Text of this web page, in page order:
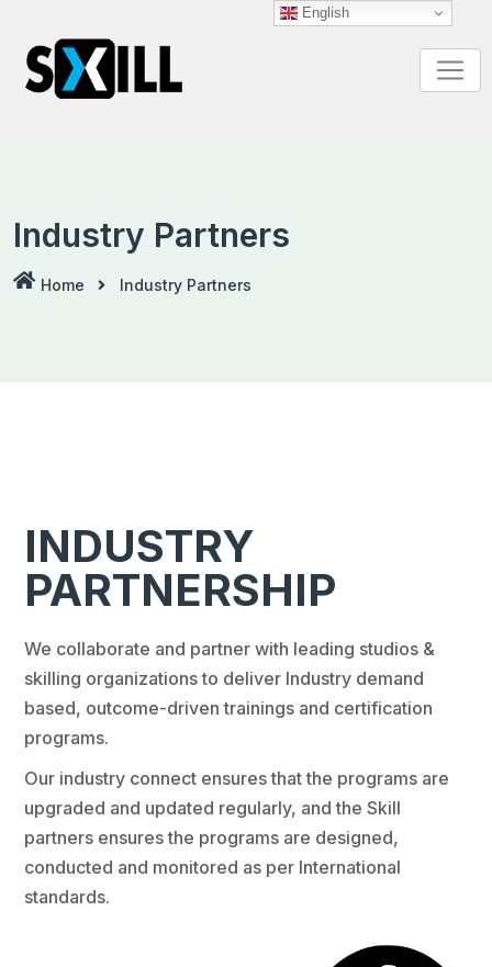
Industry Partners
Home Industry Partners
INDUSTRY
PARTNERSHIP
We collaborate and partner with leading studios &
skilling organizations to deliver Industry demand
based, outcome-driven trainings and certification
programs.
Our industry connect ensures that the programs are
upgraded and updated regularly, and the Skill
partners ensures the programs are designed,
conducted and monitored as per International
standards.
English